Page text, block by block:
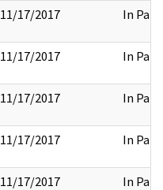
11/17/2017 In Part
11/17/2017 In Part
11/17/2017 In Part
11/17/2017 In Part
11/17/2017 In Part